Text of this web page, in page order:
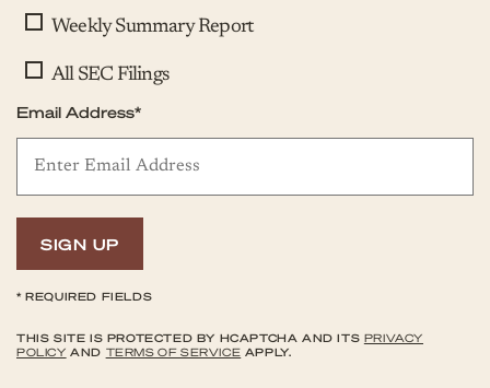
Weekly Summary Report
All SEC Filings
Email Address*
SIGN UP
*REQUIRED FIELDS
THIS SITE IS PROTECTED BY HCAPTCHA AND ITS PRIVACY
POLICY AND TERMS OF SERVICE APPLY.